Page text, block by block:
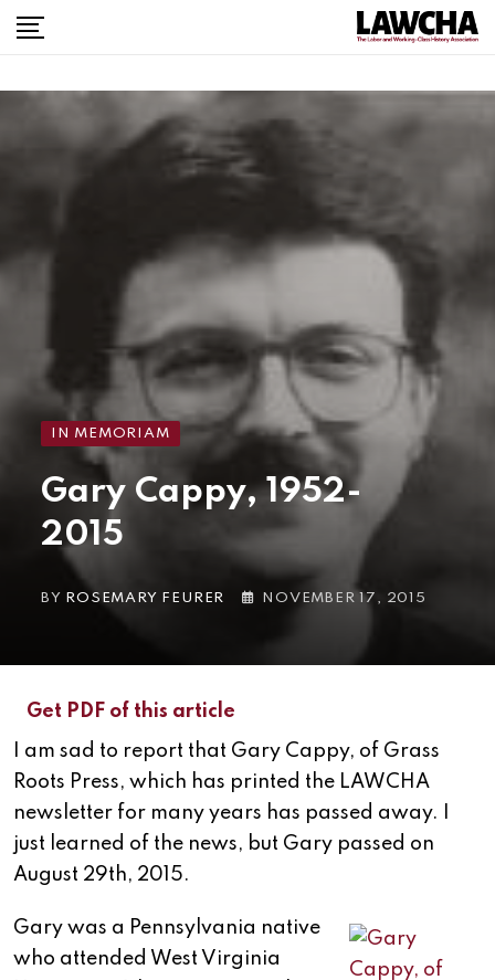
IN MEMORIAM
Gary Cappy, 1952-
2015
BY ROSEMARY FEURER NOVEMBER 17, 2015
Get PDF of this article
I am sad to report that Gary Cappy, of Grass
Roots Press, which has printed the LAWCHA
newsletter for many years has passed away. I
just learned of the news, but Gary passed on
August 29th, 2015.
Gary was a Pennsylvania native
who attended West Virginia